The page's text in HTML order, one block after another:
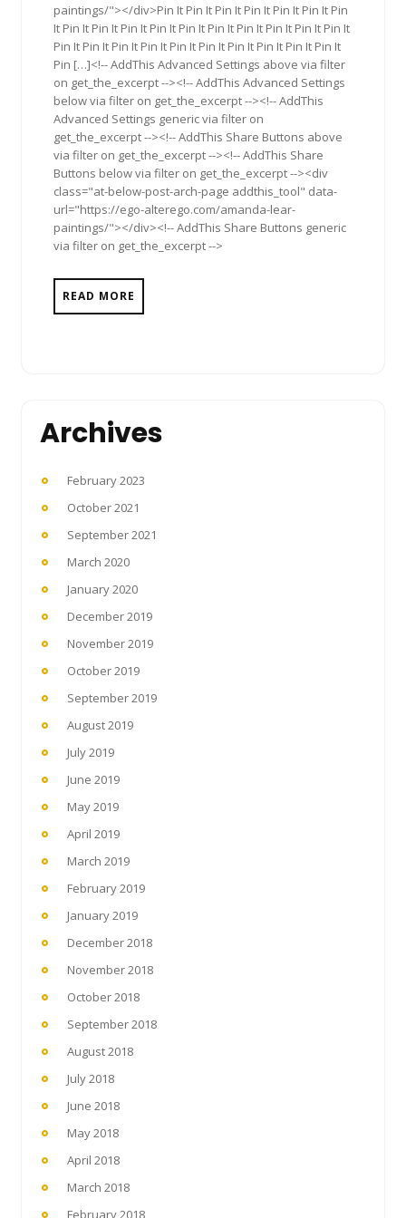
paintings/"></div>Pin It Pin It Pin It Pin It Pin It Pin It Pin
It Pin It Pin It Pin It Pin It Pin It Pin It Pin It Pin It Pin It Pin It
Pin It Pin It Pin It Pin It Pin It Pin It Pin It Pin It Pin It Pin It
Pin […]<!-- AddThis Advanced Settings above via filter
on get_the_excerpt --><!-- AddThis Advanced Settings
below via filter on get_the_excerpt --><!-- AddThis
Advanced Settings generic via filter on
get_the_excerpt --><!-- AddThis Share Buttons above
via filter on get_the_excerpt --><!-- AddThis Share
Buttons below via filter on get_the_excerpt --><div
class="at-below-post-arch-page addthis_tool" data-
url="https://ego-alterego.com/amanda-lear-
paintings/"></div><!-- AddThis Share Buttons generic
via filter on get_the_excerpt -->
READ MORE
Archives
February 2023
October 2021
September 2021
March 2020
January 2020
December 2019
November 2019
October 2019
September 2019
August 2019
July 2019
June 2019
May 2019
April 2019
March 2019
February 2019
January 2019
December 2018
November 2018
October 2018
September 2018
August 2018
July 2018
June 2018
May 2018
April 2018
March 2018
February 2018